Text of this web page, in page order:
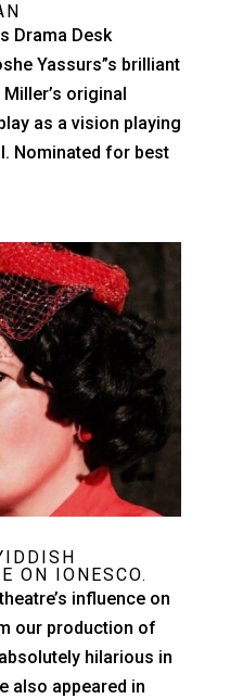
Drama Desk
Yassurs”s brilliant
original
as a vision playing
Nominated for best
ON IONESCO.
influence on
our production of
hilarious in
also appeared in